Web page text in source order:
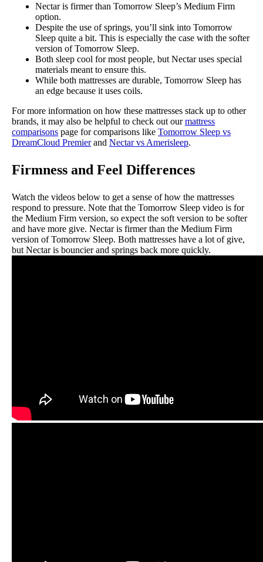
Nectar is firmer than Tomorrow Sleep’s Medium Firm
option.
Despite the use of springs, you’ll sink into Tomorrow
Sleep quite a bit. This is especially the case with the softer
version of Tomorrow Sleep.
Both sleep cool for most people, but Nectar uses special
materials meant to ensure this.
While both mattresses are durable, Tomorrow Sleep has
an edge because it uses coils.
For more information on how these mattresses stack up to other
brands, it may also be helpful to check out ourmattress
comparisons page for comparisons like Tomorrow Sleep vs
DreamCloud Premierand Nectar vs Amerisleep.
Firmness and Feel Differences
Watch the videos below to get a sense of how the mattresses
respond to pressure. Note that the Tomorrow Sleep video is for
the Medium Firm version, so expect the soft version to be softer
and have more give. Nectar is firmer than the Medium Firm
version of Tomorrow Sleep. Both mattresses have a lot of give,
but Nectar is bouncier and springs back more quickly.